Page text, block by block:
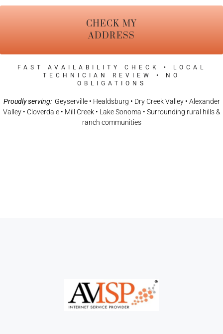
CHECK MY
ADDRESS
FAST AVAILABILITY CHECK • LOCAL
TECHNICIAN REVIEW • NO
OBLIGATIONS
Proudly serving: Geyserville • Healdsburg • Dry Creek Valley • Alexander
Valley • Cloverdale • Mill Creek • Lake Sonoma • Surrounding rural hills &
ranch communities